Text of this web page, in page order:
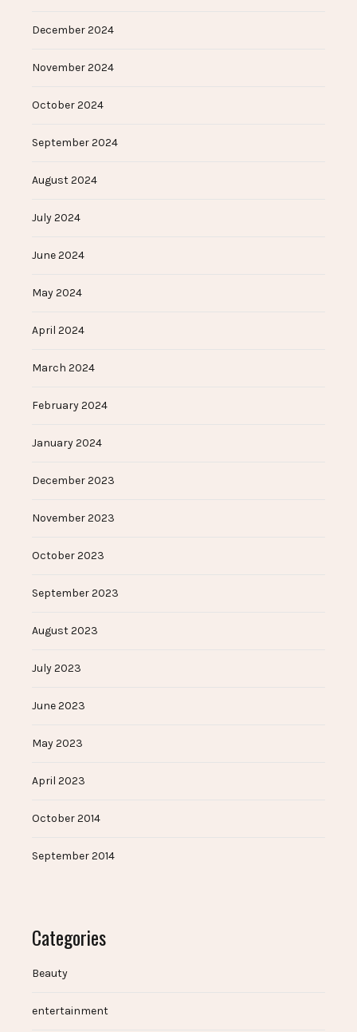
December 2024
November 2024
October 2024
September 2024
August 2024
July 2024
June 2024
May 2024
April 2024
March 2024
February 2024
January 2024
December 2023
November 2023
October 2023
September 2023
August 2023
July 2023
June 2023
May 2023
April 2023
October 2014
September 2014
Categories
Beauty
entertainment